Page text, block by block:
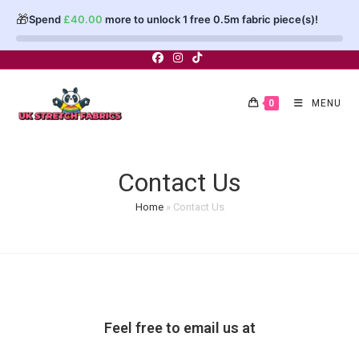
🎁Spend £40.00 more to unlock 1 free 0.5m fabric piece(s)!
0 MENU
Contact Us
Home» Contact Us
Feel free to email us at